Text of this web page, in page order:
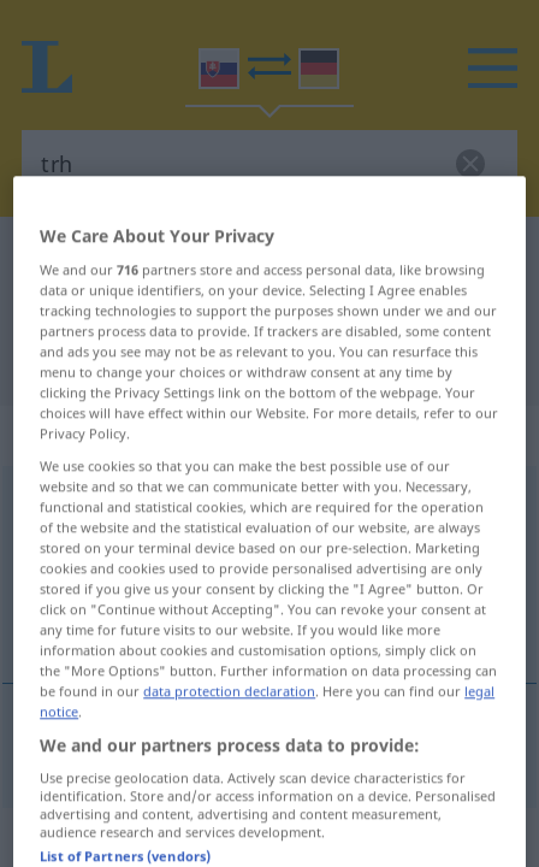
Slovak-German dictionary
Slovak-German translation for "trh"
"trh" German translation
„trh“
trhm
Overview of all translations
(For more details, click/tap on the translation)
Markt
Markt trh
Context sentences for "trh"
We Care About Your Privacy
We and our716 partners store and access personal data, like browsing
data or unique identifiers, on your device. Selecting I Agree enables
tracking technologies to support the purposes shown under we and our
partners process data to provide. If trackers are disabled, some content
and ads you see may not be as relevant to you. You can resurface this
menu to change your choices or withdraw consent at any time by
clicking the Privacy Settings link on the bottom of the webpage. Your
choices will have effect within our Website. For more details, refer to our
Privacy Policy.
We use cookies so that you can make the best possible use of our
website and so that we can communicate better with you. Necessary,
functional and statistical cookies, which are required for the operation
of the website and the statistical evaluation of our website, are always
stored on your terminal device based on our pre-selection. Marketing
cookies and cookies used to provide personalised advertising are only
stored if you give us your consent by clicking the "I Agree" button. Or
click on "Continue without Accepting". You can revoke your consent at
any time for future visits to our website. If you would like more
information about cookies and customisation options, simply click on
the "More Options" button. Further information on data processing can
be found in ourdata protection declaration. Here you can find our legal
notice.
We and our partners process data to provide:
Use precise geolocation data. Actively scan device characteristics for
identification. Store and/or access information on a device. Personalised
advertising and content, advertising and content measurement,
audience research and services development.
List of Partners (vendors)